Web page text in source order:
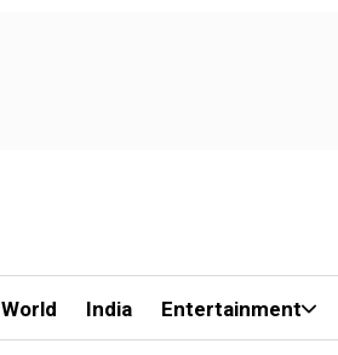
World India Entertainment